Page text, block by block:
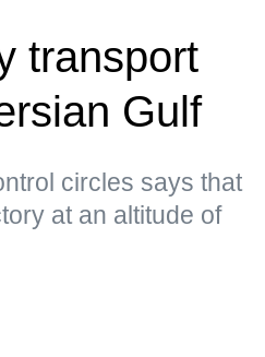
transport
Gulf
circles says that
at an altitude of